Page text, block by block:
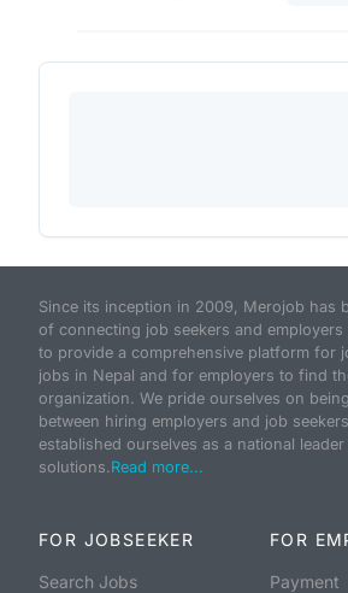
Since its inception in 2009, Merojob has
of connecting job seekers and employers
to provide a comprehensive platform for
jobs in Nepal and for employers to find
organization. We pride ourselves on
between hiring employers and job
established ourselves as a national
solutions.Read more...
FOR JOBSEEKER
Search Jobs
FOR
Payment